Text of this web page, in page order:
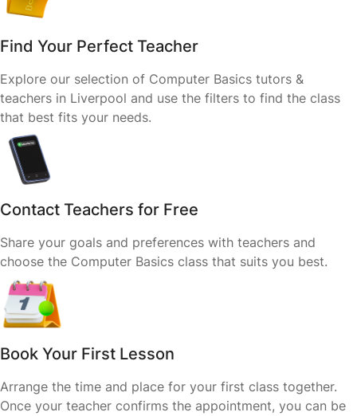
Find Your Perfect Teacher
Explore our selection of Computer Basics tutors &
teachers in Liverpool and use the filters to find the class
that best fits your needs.
Contact Teachers for Free
Share your goals and preferences with teachers and
choose the Computer Basics class that suits you best.
Book Your First Lesson
Arrange the time and place for your first class together.
Once your teacher confirms the appointment, you can be